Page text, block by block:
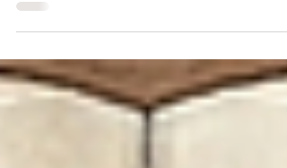
reveals about why the right promotional pen is still
investments a brand can make.